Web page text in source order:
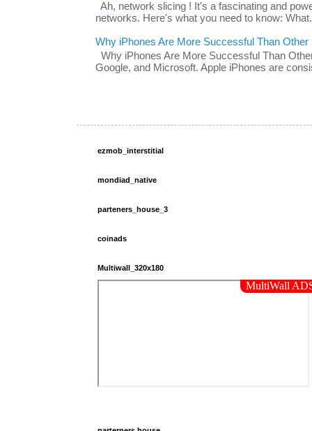
Ah, network slicing ! It's a fascinating and
networks. Here's what you need to know:
Why iPhones Are More Successful Than Other
Why iPhones Are More Successful Than
Google, and Microsoft. Apple iPhones are
ezmob_interstitial
mondiad_native
parteners_house_3
coinads
Multiwall_320x180